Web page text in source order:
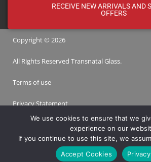
RECEIVE NEW ARRIVALS AND
OFFERS
Copyright © 2026
All Rights Reserved Transnatal Glass.
Terms of use
Privacy Statement
Designed byWoW Interactive
We use cookies to ensure that we
experience on our
If you continue to use this site, we
Accept Cookies